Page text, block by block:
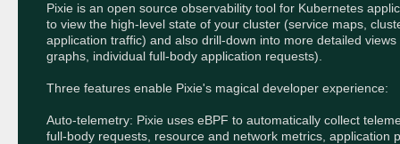
Pixie is an open source observability tool for Kubernetes
to view the high-level state of your cluster (service maps,
application traffic) and also drill-down into more detailed
graphs, individual full-body application requests).
Three features enable Pixie's magical developer experience:
Auto-telemetry: Pixie uses eBPF to automatically collect
full-body requests, resource and network metrics, application